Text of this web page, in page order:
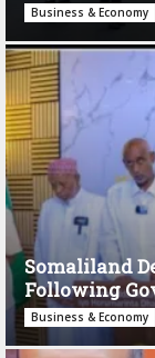
Business & Economy
Somaliland
Following
Business & Economy